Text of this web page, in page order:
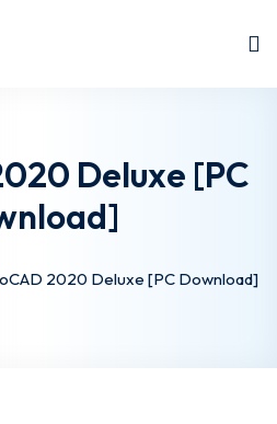
Deluxe [PC
2020 Deluxe [PC Download]